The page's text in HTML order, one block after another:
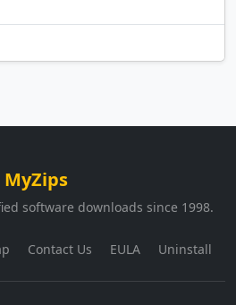
MyZips
software downloads since 1998.
Contact Us EULA Uninstall